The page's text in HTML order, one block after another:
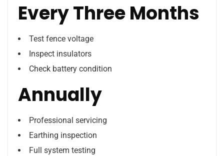
Every Three Months
Test fence voltage
Inspect insulators
Check battery condition
Annually
Professional servicing
Earthing inspection
Full system testing